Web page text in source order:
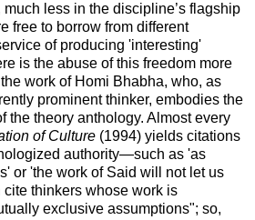
less in the discipline’s flagship
free to borrow from different
of producing 'interesting'
is the abuse of this freedom more
work of Homi Bhabha, who, as
prominent thinker, embodies the
the theory anthology. Almost every
of Culture (1994) yields citations
authority—such as 'as
or 'the work of Said will not let us
thinkers whose work is
exclusive assumptions"; so,